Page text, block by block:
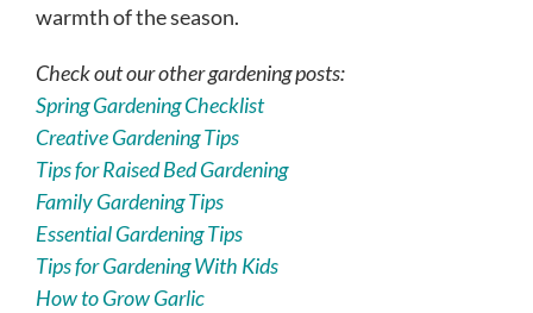
warmth of the season.
Check out our other gardening posts:
Spring Gardening Checklist
Creative Gardening Tips
Tips for Raised Bed Gardening
Family Gardening Tips
Essential Gardening Tips
Tips for Gardening With Kids
How to Grow Garlic